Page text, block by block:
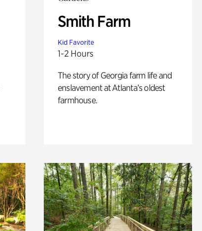
Smith Farm
Kid Favorite
1-2 Hours
The story of Georgia farm life and
enslavement at Atlanta’s oldest
farmhouse.